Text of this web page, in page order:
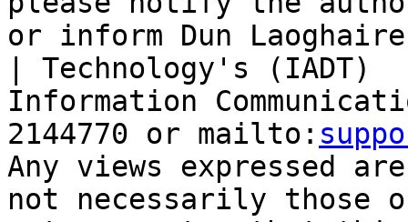
or inform Dun
| Technology's (IADT)
Information
2144770 or mailto:
Any views expressed
not necessarily those